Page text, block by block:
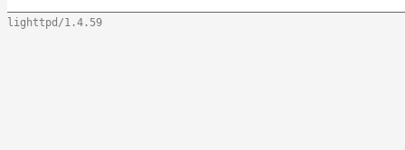
lighttpd/1.4.59